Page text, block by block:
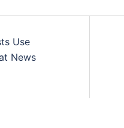
Use
News